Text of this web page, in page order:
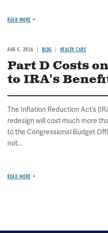
READ MORE
AUG 5, 2026 BLOG HEALTH CARE
Part D Costs
to IRA's
The Inflation Reduction Act’s
redesign will cost much more
to the Congressional Budget
not...
READ MORE